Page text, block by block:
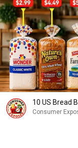
10 US Bread
Consumer